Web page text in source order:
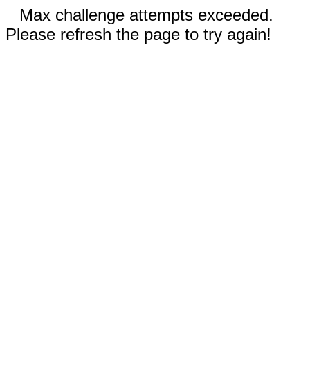
Max challenge attempts exceeded.
Please refresh the page to try again!